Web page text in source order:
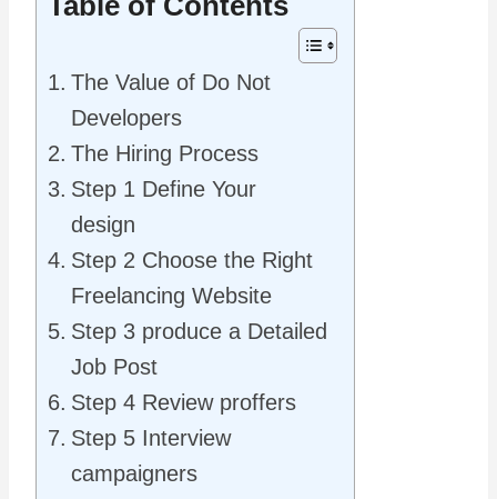
The Value of Do Not
Developers
The Hiring Process
Step 1 Define Your
design
Step 2 Choose the Right
Freelancing Website
Step 3 produce a Detailed
Job Post
Step 4 Review proffers
Step 5 Interview
campaigners